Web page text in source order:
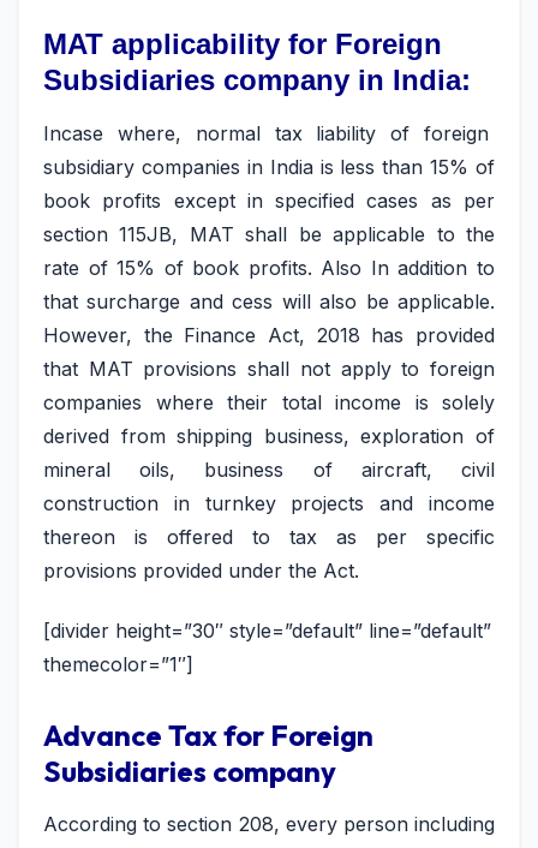
MAT applicability for Foreign
Subsidiaries company in India:
Incase where, normal tax liability of foreign
subsidiary companies in India is less than 15% of
book profits except in specified cases as per
section 115JB, MAT shall be applicable to the
rate of 15% of book profits. Also In addition to
that surcharge and cess will also be applicable.
However, the Finance Act, 2018 has provided
that MAT provisions shall not apply to foreign
companies where their total income is solely
derived from shipping business, exploration of
mineral oils, business of aircraft, civil
construction in turnkey projects and income
thereon is offered to tax as per specific
provisions provided under the Act.
[divider height=”30″ style=”default” line=”default”
themecolor=”1″]
Advance Tax for Foreign
Subsidiaries company
According to section 208, every person including